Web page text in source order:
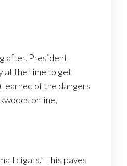
after. President
at the time to get
learned of the dangers
online,
cigars.” This paves